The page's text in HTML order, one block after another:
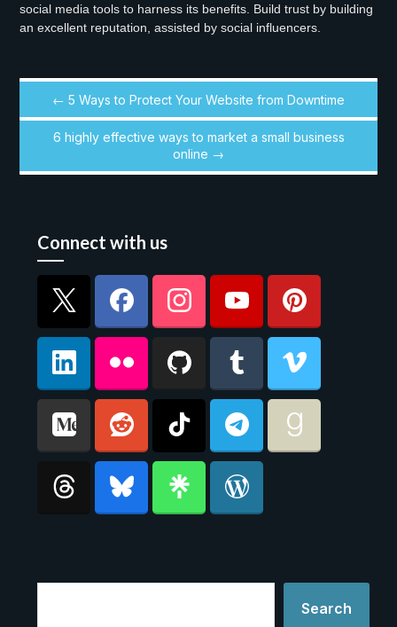
social media tools to harness its benefits. Build trust by building
an excellent reputation, assisted by social influencers.
← 5 Ways to Protect Your Website from Downtime
6 highly effective ways to market a small business
online →
Connect with us
Search